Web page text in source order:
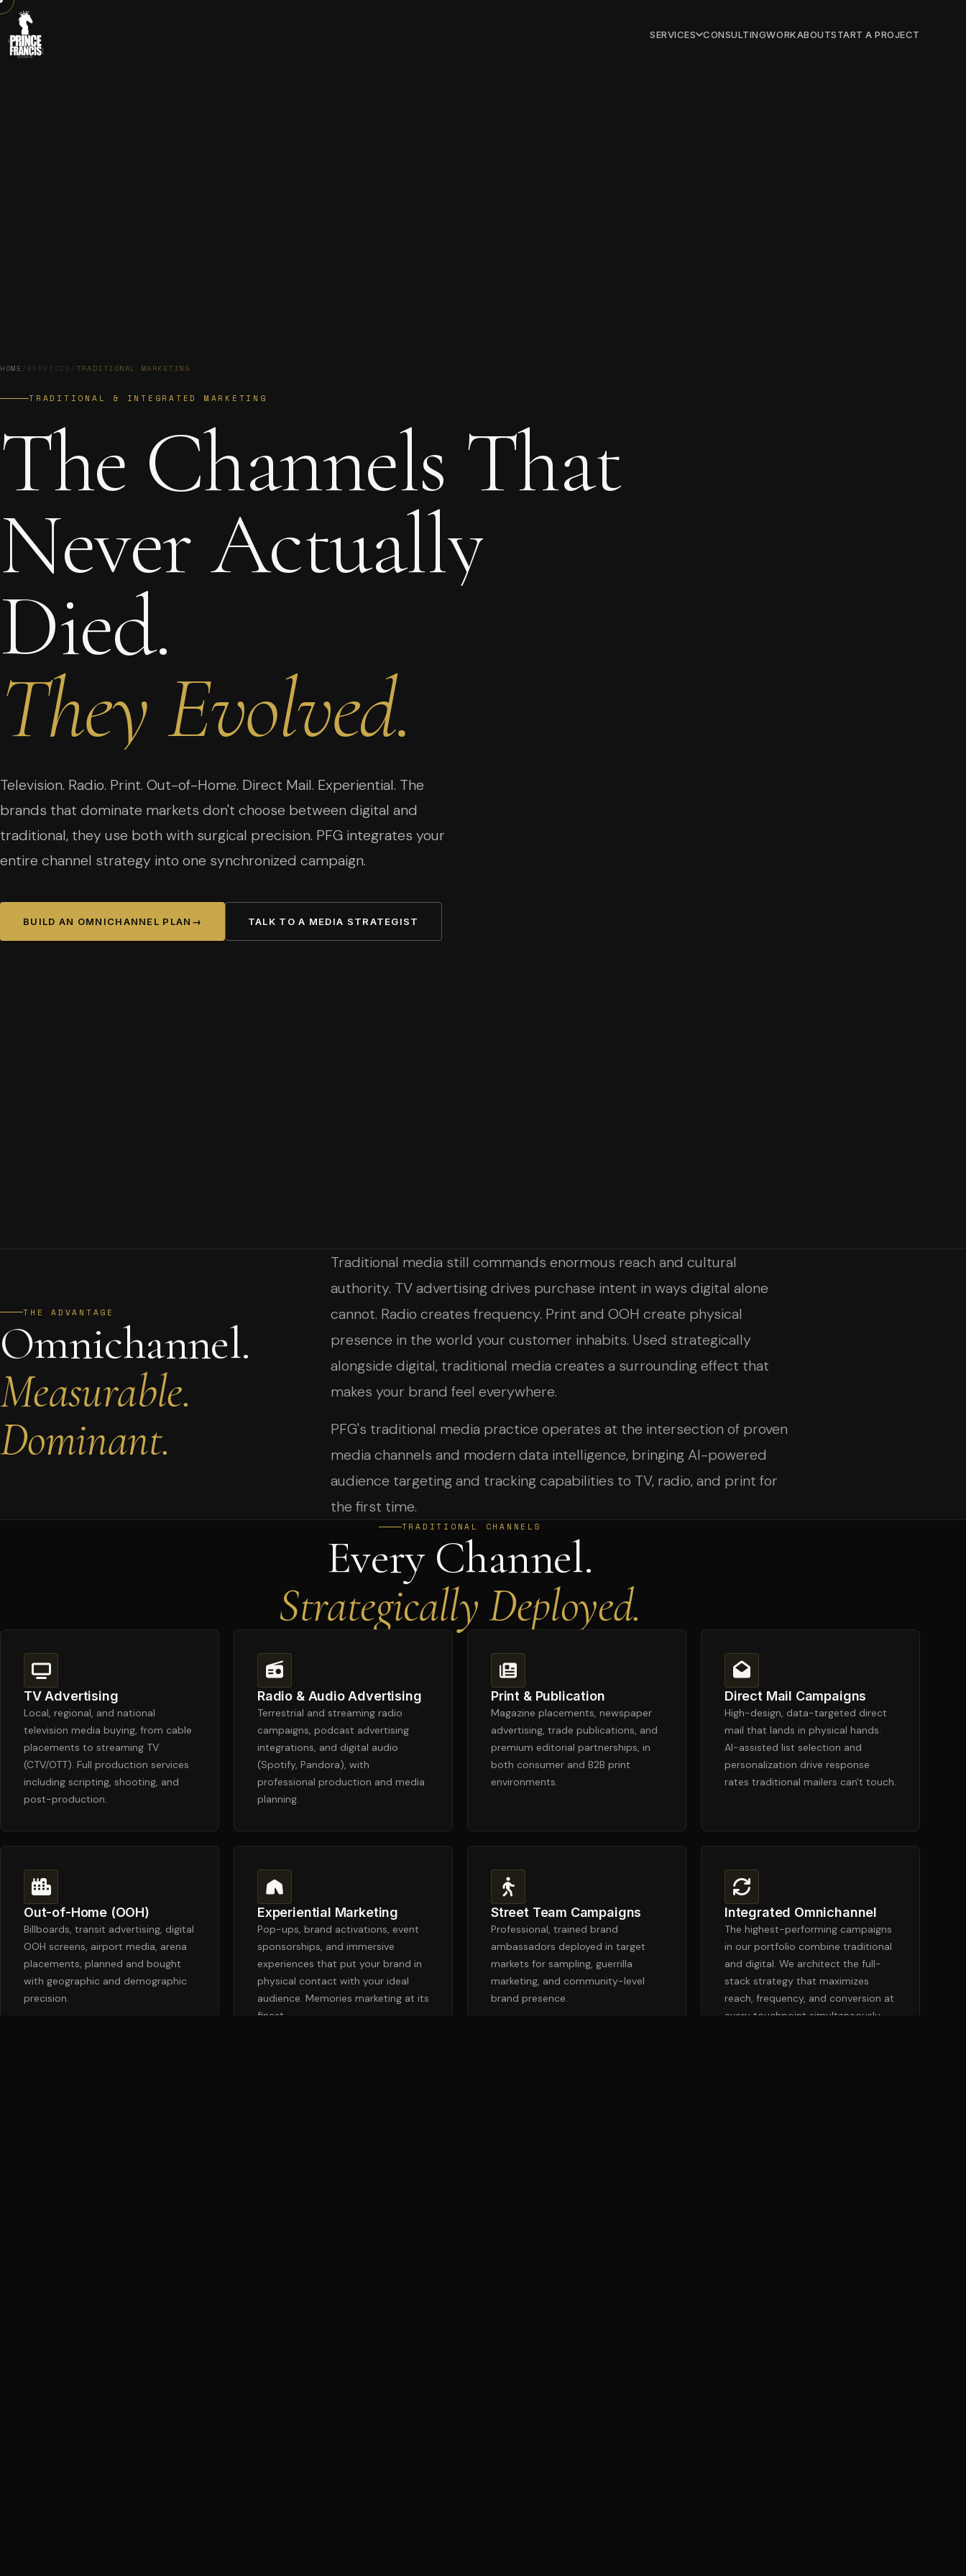
SERVICES CONSULTINGWORKABOUTSTART A PROJECT
HOME/ SERVICES / TRADITIONAL MARKETING
TRADITIONAL & INTEGRATED MARKETING
The Channels That
NeverActually
Died.
TheyEvolved.
Television. Radio. Print. Out-of-Home. Direct Mail. Experiential. The
brands that dominate markets don't choose between digital and
traditional, they use both with surgical precision. PFG integrates your
entire channel strategy into one synchronized campaign.
BUILD AN OMNICHANNEL PLAN → TALK TO A MEDIA STRATEGIST
THE ADVANTAGE
Omnichannel.
Measurable.
Dominant.
Traditional media still commands enormous reach and cultural
authority. TV advertising drives purchase intent in ways digital alone
cannot. Radio creates frequency. Print and OOH create physical
presence in the world your customer inhabits. Used strategically
alongside digital, traditional media creates a surrounding effect that
makes your brand feel everywhere.
PFG's traditional media practice operates at the intersection of proven
media channels and modern data intelligence, bringing AI-powered
audience targeting and tracking capabilities to TV, radio, and print for
the first time.
TRADITIONAL CHANNELS
Every Channel.
Strategically Deployed.
TV Advertising
Local, regional, and national
television media buying, from cable
placements to streaming TV
(CTV/OTT). Full production services
including scripting, shooting, and
post-production.
Radio & Audio Advertising
Terrestrial and streaming radio
campaigns, podcast advertising
integrations, and digital audio
(Spotify, Pandora), with
professional production and media
planning.
Print & Publication
Magazine placements, newspaper
advertising, trade publications, and
premium editorial partnerships, in
both consumer and B2B print
environments.
Direct Mail Campaigns
High-design, data-targeted direct
mail that lands in physical hands.
AI-assisted list selection and
personalization drive response
rates traditional mailers can't touch.
Out-of-Home (OOH)
Billboards, transit advertising, digital
OOH screens, airport media, arena
placements, planned and bought
with geographic and demographic
precision.
Experiential Marketing
Pop-ups, brand activations, event
sponsorships, and immersive
experiences that put your brand in
physical contact with your ideal
audience. Memories marketing at its
finest.
Street Team Campaigns
Professional, trained brand
ambassadors deployed in target
markets for sampling, guerrilla
marketing, and community-level
brand presence.
Integrated Omnichannel
The highest-performing campaigns
in our portfolio combine traditional
and digital. We architect the full-
stack strategy that maximizes
reach, frequency, and conversion at
every touchpoint simultaneously.